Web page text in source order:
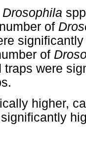
Drosophila
of
of
traps were
higher,